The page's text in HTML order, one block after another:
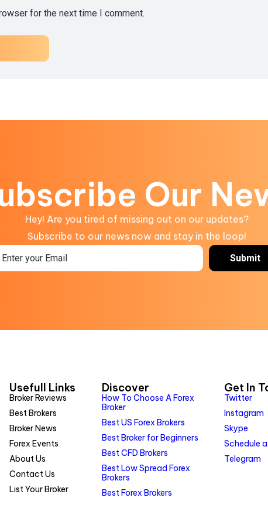
for the next time I comment.
Our
Hey! Are you tired of missing out on our updates?
Subscribe to our news now and stay in the loop!
Usefull Links
Broker Reviews
Best Brokers
Broker News
Forex Events
About Us
Contact Us
List Your Broker
Discover
How To Choose A Forex
Broker
Best US Forex Brokers
Best Broker for Beginners
Best CFD Brokers
Best Low Spread Forex
Brokers
Best Forex Brokers
Get In
Twitter
Instagram
Skype
Schedule
Telegram